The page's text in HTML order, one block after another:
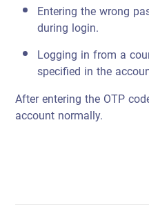
Entering the wrong
during login.
Logging in from a
specified in the
After entering the OTP
account normally.